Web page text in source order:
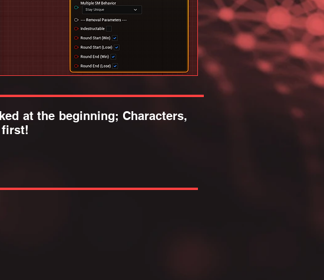
at the beginning; Characters,
first!